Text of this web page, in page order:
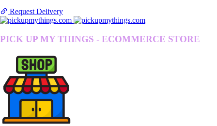
Request Delivery
PICK UP MY THINGS - ECOMMERCE STORE